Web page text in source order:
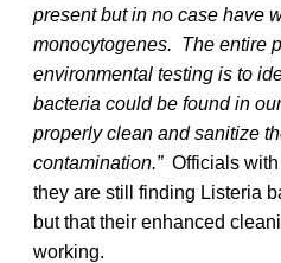
present but in no case have
monocytogenes. The entire
environmental testing is to
bacteria could be found in
properly clean and sanitize
contamination.”Officials with
they are still finding Listeria
but that their enhanced
working.